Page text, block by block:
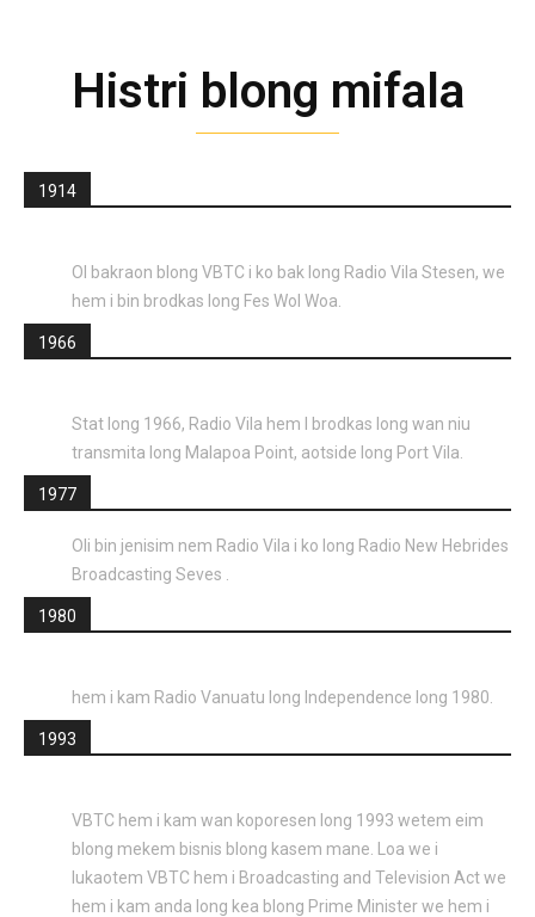
Histri blong mifala
1914
Ol bakraon blong VBTC i ko bak long Radio Vila Stesen, we
hem i bin brodkas long Fes Wol Woa.
1966
Stat long 1966, Radio Vila hem I brodkas long wan niu
transmita long Malapoa Point, aotside long Port Vila.
1977
Oli bin jenisim nem Radio Vila i ko long Radio New Hebrides
Broadcasting Seves .
1980
hem i kam Radio Vanuatu long Independence long 1980.
1993
VBTC hem i kam wan koporesen long 1993 wetem eim
blong mekem bisnis blong kasem mane. Loa we i
lukaotem VBTC hem i Broadcasting and Television Act we
hem i kam anda long kea blong Prime Minister we hem i